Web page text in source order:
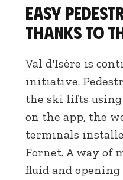
Easy
thanks to
Val d'Isère is
initiative.
the ski lifts using
on the app, the
terminals
Fornet. A way of
fluid and